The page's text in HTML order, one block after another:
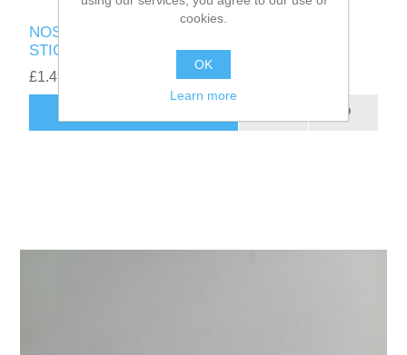
NOS GENUINE AMD RYZEN 7 7000 SERIES
STICKER - UK SELLER
£1.49
cookies.
OK
Learn more